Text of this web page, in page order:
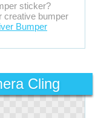
sticker?
creative bumper
Bumper
Cling